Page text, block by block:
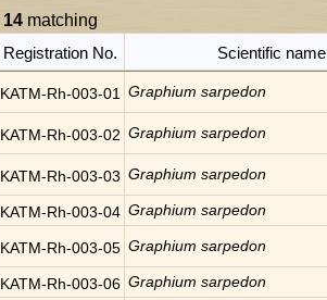
14 matching
Registration No.
Scientific name
KATM-Rh-003-01 Graphium sarpedon
KATM-Rh-003-02 Graphium sarpedon
KATM-Rh-003-03 Graphium sarpedon
KATM-Rh-003-04 Graphium sarpedon
KATM-Rh-003-05 Graphium sarpedon
KATM-Rh-003-06 Graphium sarpedon